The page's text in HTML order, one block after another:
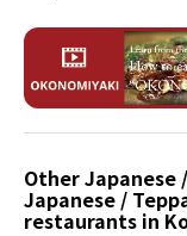
Other Japanese
Japanese /
restaurants in